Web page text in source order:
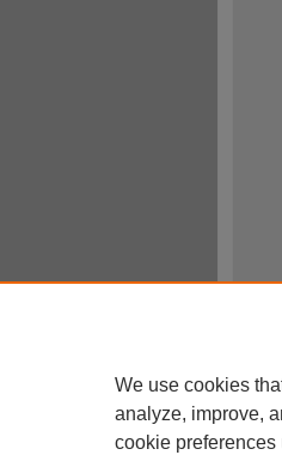
We use cookies
analyze, improve,
cookie preferences